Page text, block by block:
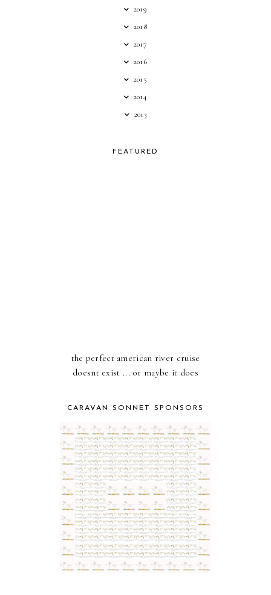
2019
2018
2017
2016
2015
2014
2013
FEATURED
the perfect american river cruise
doesnt exist ... or maybe it does
CARAVAN SONNET SPONSORS